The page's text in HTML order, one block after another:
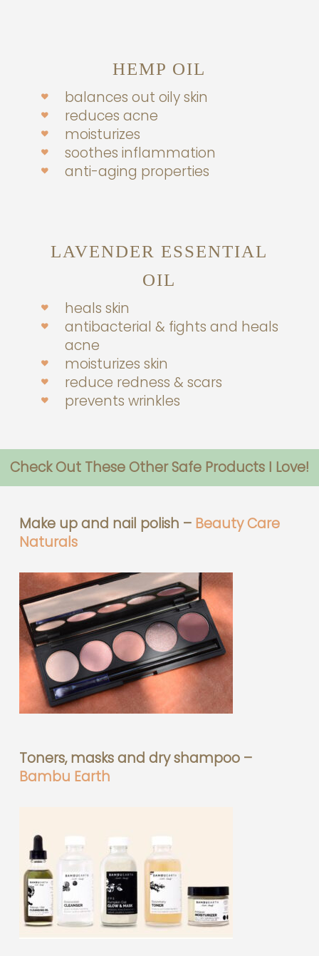
HEMP OIL
balances out oily skin
reduces acne
moisturizes
soothes inflammation
anti-aging properties
LAVENDER ESSENTIAL
OIL
heals skin
antibacterial & fights and heals
acne
moisturizes skin
reduce redness & scars
prevents wrinkles
Check Out These Other Safe Products I Love!
Make up and nail polish – Beauty Care
Naturals
Toners, masks and dry shampoo –
Bambu Earth